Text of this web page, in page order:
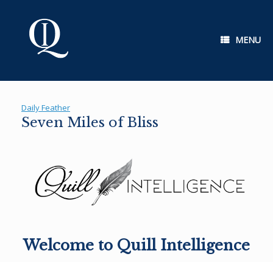
MENU
Daily Feather
Seven Miles of Bliss
Welcome to Quill Intelligence